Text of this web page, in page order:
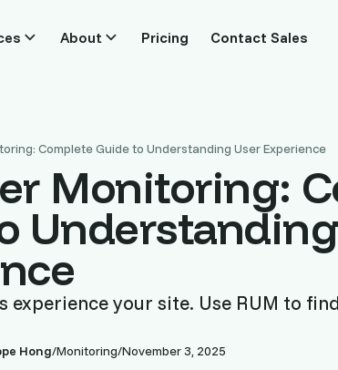
About Pricing Contact Sales
Complete Guide to Understanding User Experience
Monitoring:
experience your site. Use RUM to
Hong/Monitoring/November 3, 2025